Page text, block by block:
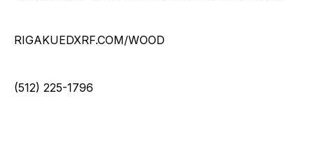
RIGAKUEDXRF.COM/WOOD
(512) 225-1796